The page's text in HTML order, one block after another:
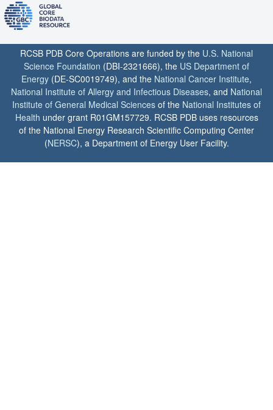
RCSB PDB Core Operations are funded by the U.S. National
Science Foundation (DBI-2321666), the US Department of
Energy (DE-SC0019749), and the National Cancer Institute,
National Institute of Allergy and Infectious Diseases, and National
Institute of General Medical Sciences of the National Institutes of
Health under grant R01GM157729. RCSB PDB uses resources
of the National Energy Research Scientific Computing Center
(NERSC), a Department of Energy User Facility.